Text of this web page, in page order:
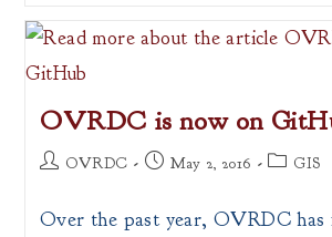
OVRDC is now on
PostOVRDC
PostMay 2, 2016
PostGIS
Over the past year, OVRDC has